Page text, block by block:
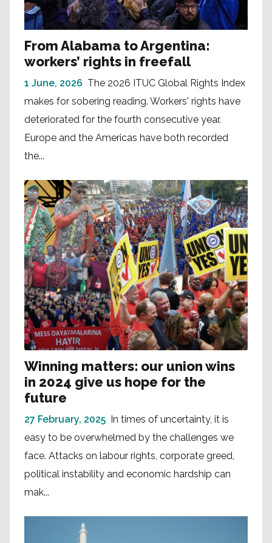
From Alabama to Argentina:
workers’ rights in freefall
1 June, 2026 The 2026 ITUC Global Rights Index
makes for sobering reading. Workers' rights have
deteriorated for the fourth consecutive year.
Europe and the Americas have both recorded
the...
Winning matters: our union wins
in 2024 give us hope for the
future
27 February, 2025 In times of uncertainty, it is
easy to be overwhelmed by the challenges we
face. Attacks on labour rights, corporate greed,
political instability and economic hardship can
mak...